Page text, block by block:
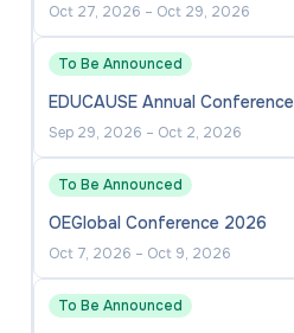
Oct 27, 2026 – Oct 29, 2026
To Be Announced
EDUCAUSE Annual
Sep 29, 2026 – Oct 2, 2026
To Be Announced
OEGlobal Conference 2026
Oct 7, 2026 – Oct 9, 2026
To Be Announced